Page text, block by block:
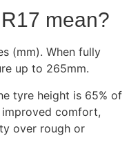
mean?
(mm). When fully
up to 265mm.
tyre height is 65% of
comfort,
over rough or